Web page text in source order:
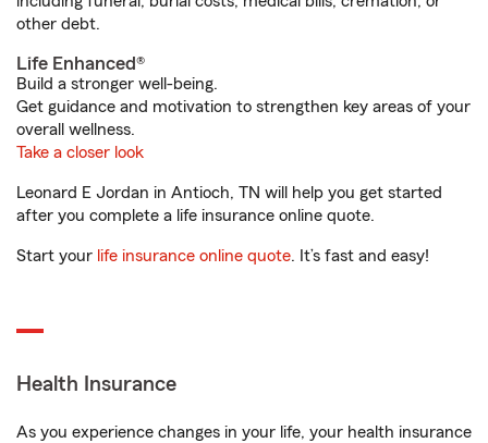
other debt.
Life Enhanced®
Build a stronger well-being.
Get guidance and motivation to strengthen key areas of your
overall wellness.
Take a closer look
Leonard E Jordan in Antioch, TN will help you get started
after you complete a life insurance online quote.
Start your life insurance online quote. It’s fast and easy!
Health Insurance
As you experience changes in your life, your health insurance